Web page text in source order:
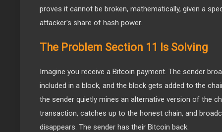
proves it cannot be broken, mathematically, given a
attacker's share of hash power.
The Problem Section 11 Is Solving
Imagine you receive a Bitcoin payment. The sender
included in a block, and the block gets added to the
the sender quietly mines an alternative version of the
transaction, catches up to the honest chain, and
disappears. The sender has their Bitcoin back.